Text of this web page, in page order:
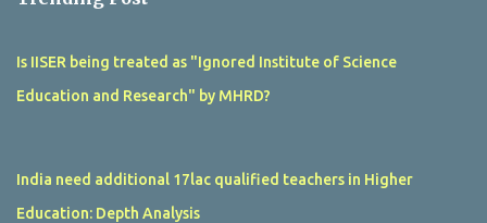
Is IISER being treated as "Ignored Institute of Science
Education and Research" by MHRD?
India need additional 17lac qualified teachers in Higher
Education: Depth Analysis